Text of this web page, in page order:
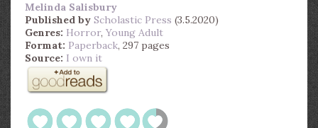
Melinda Salisbury
Published by Scholastic Press (3.5.2020)
Genres: Horror, Young Adult
Format: Paperback, 297 pages
Source: I own it